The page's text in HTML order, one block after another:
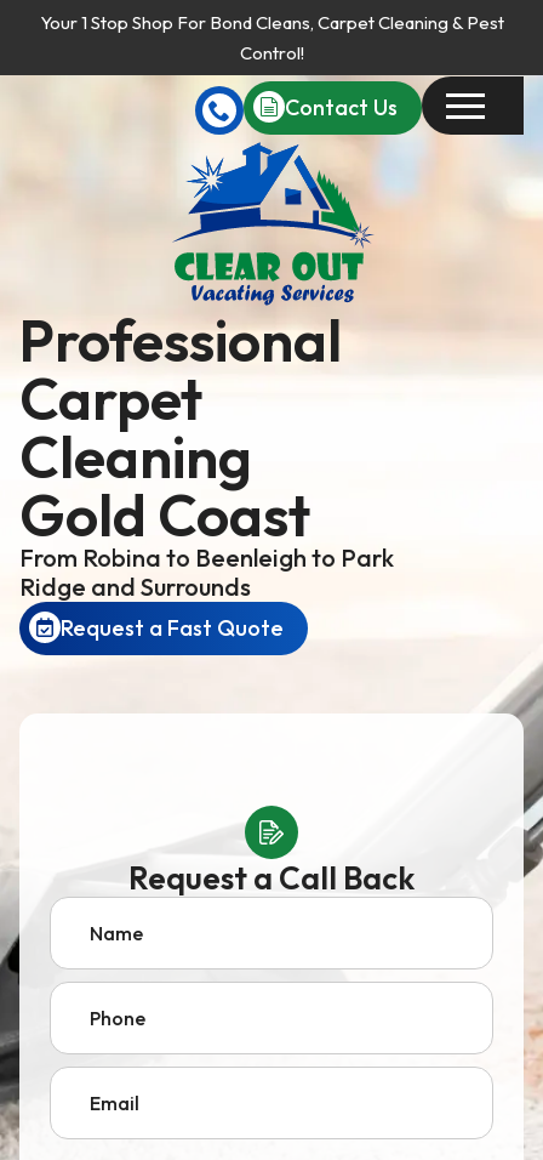
Your 1 Stop Shop For Bond Cleans, Carpet Cleaning & Pest
Control!
Contact Us
Professional
Carpet
Cleaning
Gold Coast
From Robina to Beenleigh to Park
Ridge and Surrounds
Request a Fast Quote
Request a Call Back